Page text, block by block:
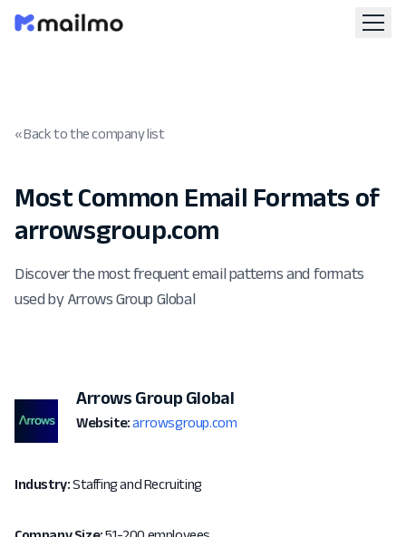
« Back to the company list
Most Common Email Formats of
arrowsgroup.com
Discover the most frequent email patterns and formats
used by Arrows Group Global
Arrows Group Global
Website: arrowsgroup.com
Industry:Staffing and Recruiting